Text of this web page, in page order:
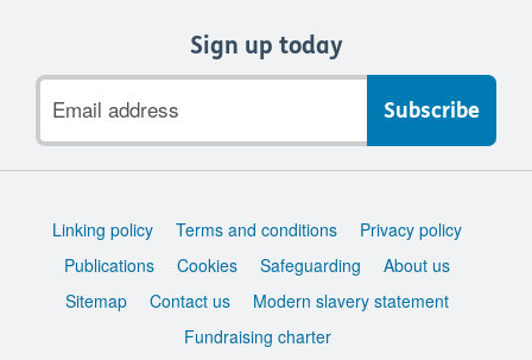
Sign up today
address
Support
Linking policy Terms and conditions
Privacy policy
Publications
Cookies Safeguarding
About us
Sitemap
Contact us
Modern slavery statement
Fundraising charter